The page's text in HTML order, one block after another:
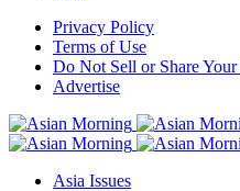
Privacy Policy
Terms of Use
Do Not Sell or Share
Advertise
Asia Issues